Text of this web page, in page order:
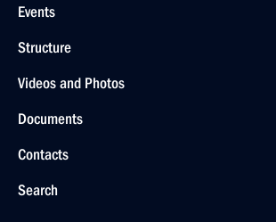
Events
Structure
Videos and Photos
Documents
Contacts
Search